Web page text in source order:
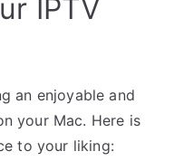
IPTV
an enjoyable and
your Mac. Here is
to your liking: